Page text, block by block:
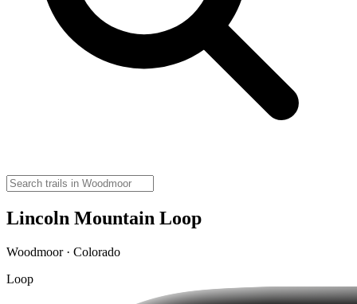
Lincoln Mountain Loop
Woodmoor · Colorado
Loop